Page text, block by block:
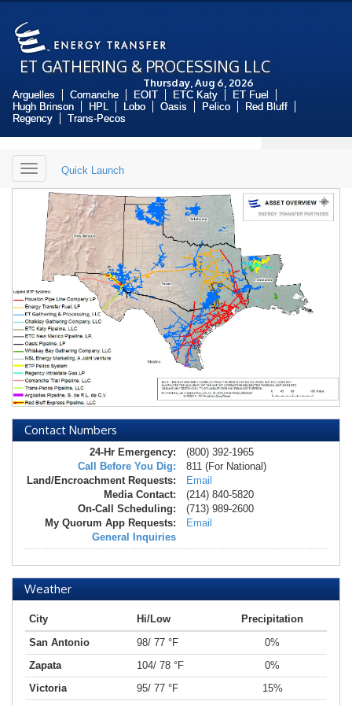
ET GATHERING & PROCESSING LLC
Thursday, Aug 6, 2026
Arguelles Comanche EOIT ETC Katy
ET Fuel
Hugh Brinson
HPL Lobo Oasis Pelico
Red Bluff
Regency
Trans-Pecos
Toggle
navigation
Quick Launch
Contact Numbers
24-Hr Emergency:
(800) 392-1965
Call Before You Dig:
811 (For National)
Land/Encroachment Requests:
Email
Media Contact:
(214) 840-5820
On-Call Scheduling:
(713) 989-2600
My Quorum App Requests:
Email
General Inquiries
Weather
City Hi/Low
Precipitation
San Antonio
98/ 77 °F
0%
Zapata
104/ 78 °F
0%
Victoria
95/ 77 °F
15%